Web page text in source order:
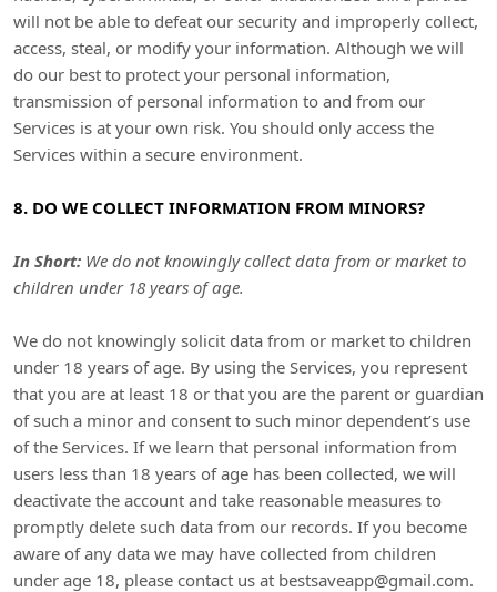
will not be able to defeat our security and improperly collect,
access, steal, or modify your information. Although we will
do our best to protect your personal information,
transmission of personal information to and from our
Services is at your own risk. You should only access the
Services within a secure environment.
8. DO WE COLLECT INFORMATION FROM MINORS?
In Short: We do not knowingly collect data from or market to
children under 18 years of age.
We do not knowingly solicit data from or market to children
under 18 years of age. By using the Services, you represent
that you are at least 18 or that you are the parent or guardian
of such a minor and consent to such minor dependent’s use
of the Services. If we learn that personal information from
users less than 18 years of age has been collected, we will
deactivate the account and take reasonable measures to
promptly delete such data from our records. If you become
aware of any data we may have collected from children
under age 18, please contact us at bestsaveapp@gmail.com.